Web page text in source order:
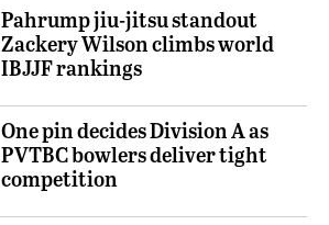
Pahrump jiu-jitsu standout
Zackery Wilson climbs world
IBJJF rankings
One pin decides Division A as
PVTBC bowlers deliver tight
competition